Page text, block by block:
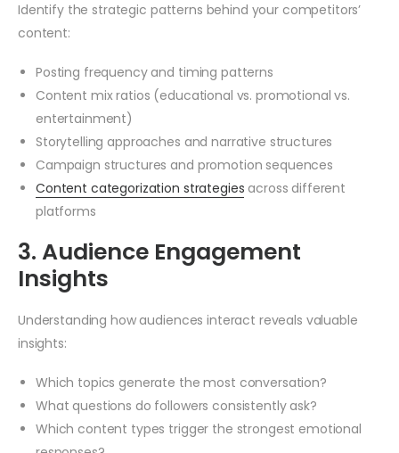
Identify the strategic patterns behind your competitors’
content:
Posting frequency and timing patterns
Content mix ratios (educational vs. promotional vs.
entertainment)
Storytelling approaches and narrative structures
Campaign structures and promotion sequences
Content categorization strategies across different
platforms
3. Audience Engagement
Insights
Understanding how audiences interact reveals valuable
insights:
Which topics generate the most conversation?
What questions do followers consistently ask?
Which content types trigger the strongest emotional